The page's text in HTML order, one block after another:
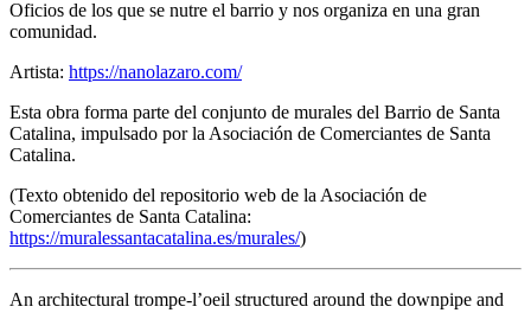
Oficios de los que se nutre el barrio y nos organiza en una gran
comunidad.
Artista: https://nanolazaro.com/
Esta obra forma parte del conjunto de murales del Barrio de Santa
Catalina, impulsado por la Asociación de Comerciantes de Santa
Catalina.
(Texto obtenido del repositorio web de la Asociación de
Comerciantes de Santa Catalina:
https://muralessantacatalina.es/murales/)
An architectural trompe-l’oeil structured around the downpipe and